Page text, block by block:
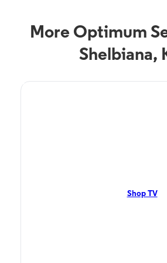
More Optimum
Shelbiana,
TV Service
Shop TV